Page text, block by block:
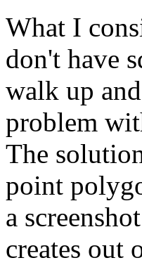
What I
don't have
walk up
problem
The
point
a
creates out